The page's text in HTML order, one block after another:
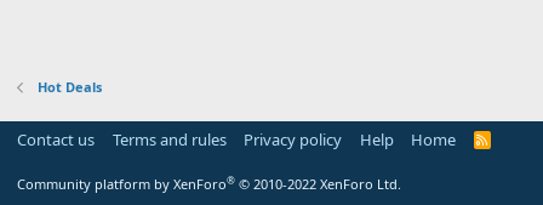
Hot Deals
Contact us Terms and rules Privacy policy Help Home
R
Community platform by XenForo® © 2010-2022 XenForo Ltd.